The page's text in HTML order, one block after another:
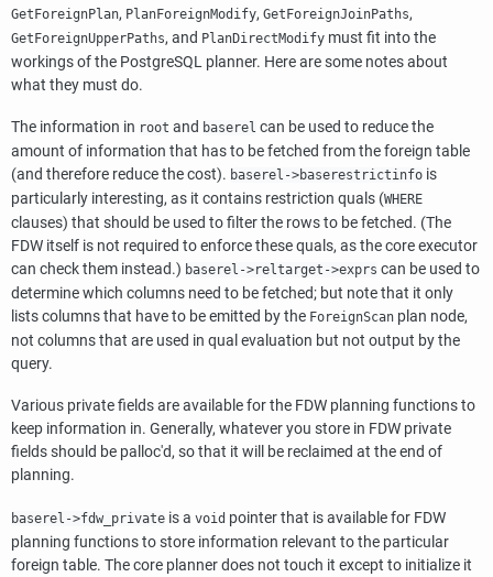
GetForeignPlan, PlanForeignModify, GetForeignJoinPaths,
GetForeignUpperPaths, and PlanDirectModify must fit into the
workings of the PostgreSQL planner. Here are some notes about
what they must do.
The information in root and baserel can be used to reduce the
amount of information that has to be fetched from the foreign table
(and therefore reduce the cost). baserel->baserestrictinfo is
particularly interesting, as it contains restriction quals (WHERE
clauses) that should be used to filter the rows to be fetched. (The
FDW itself is not required to enforce these quals, as the core executor
can check them instead.) baserel->reltarget->exprs can be used to
determine which columns need to be fetched; but note that it only
lists columns that have to be emitted by the ForeignScan plan node,
not columns that are used in qual evaluation but not output by the
query.
Various private fields are available for the FDW planning functions to
keep information in. Generally, whatever you store in FDW private
fields should be palloc'd, so that it will be reclaimed at the end of
planning.
baserel->fdw_private is a void pointer that is available for FDW
planning functions to store information relevant to the particular
foreign table. The core planner does not touch it except to initialize it